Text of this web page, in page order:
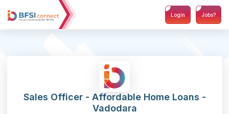
Login Jobs?
Sales Officer - Affordable Home Loans -
Vadodara